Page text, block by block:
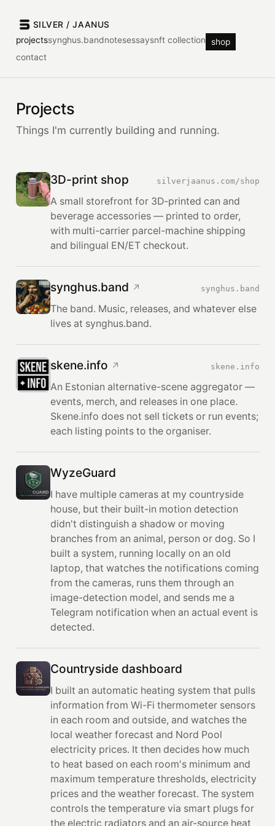
SILVER / JAANUS
projectssynghus.bandnotesessaysnft collection
shop
contact
Projects
Things I'm currently building and running.
3D-print shop silverjaanus.com/shop
A small storefront for 3D-printed can and
beverage accessories — printed to order,
with multi-carrier parcel-machine shipping
and bilingual EN/ET checkout.
synghus.band ↗ synghus.band
The band. Music, releases, and whatever else
lives at synghus.band.
skene.info ↗ skene.info
An Estonian alternative-scene aggregator —
events, merch, and releases in one place.
Skene.info does not sell tickets or run events;
each listing points to the organiser.
WyzeGuard
I have multiple cameras at my countryside
house, but their built-in motion detection
didn't distinguish a shadow or moving
branches from an animal, person or dog. So I
built a system, running locally on an old
laptop, that watches the notifications coming
from the cameras, runs them through an
image-detection model, and sends me a
Telegram notification when an actual event is
detected.
Countryside dashboard
I built an automatic heating system that pulls
information from Wi-Fi thermometer sensors
in each room and outside, and watches the
local weather forecast and Nord Pool
electricity prices. It then decides how much
to heat based on each room's minimum and
maximum temperature thresholds, electricity
prices and the weather forecast. The system
controls the temperature via smart plugs for
the electric radiators and an air-source heat